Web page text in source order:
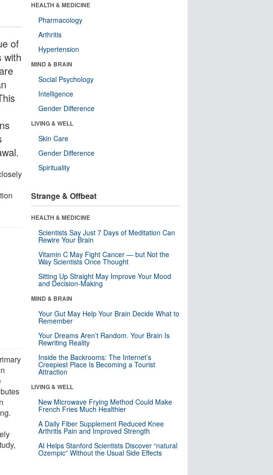
of
with
HEALTH & MEDICINE
Pharmacology
Arthritis
Hypertension
MIND & BRAIN
Social Psychology
Intelligence
Gender Difference
LIVING & WELL
Skin Care
Gender Difference
Spirituality
Strange & Offbeat
HEALTH & MEDICINE
Scientists Say Just 7 Days of Meditation Can
Rewire Your Brain
Vitamin C May Fight Cancer — but Not the
Way Scientists Once Thought
Sitting Up Straight May Improve Your Mood
and Decision-Making
MIND & BRAIN
Your Gut May Help Your Brain Decide What to
Remember
Your Dreams Aren’t Random. Your Brain Is
Rewriting Reality
Inside the Backrooms: The Internet’s
Creepiest Place Is Becoming a Tourist
Attraction
LIVING & WELL
New Microwave Frying Method Could Make
French Fries Much Healthier
A Daily Fiber Supplement Reduced Knee
Arthritis Pain and Improved Strength
AI Helps Stanford Scientists Discover “natural
Ozempic” Without the Usual Side Effects